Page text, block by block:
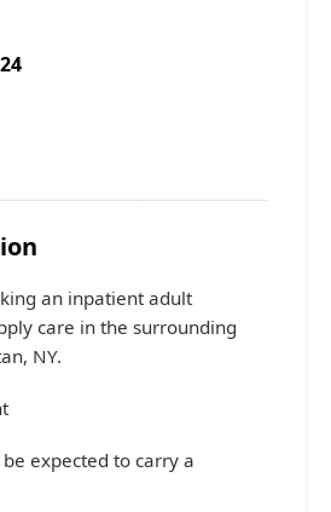
an inpatient adult
care in the surrounding
NY.
expected to carry a